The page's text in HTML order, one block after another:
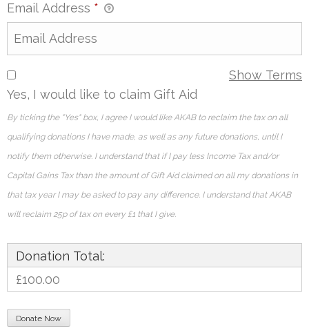
Email Address *
Show Terms
Yes, I would like to claim Gift Aid
By ticking the "Yes" box, I agree I would like AKAB to reclaim the tax on all
qualifying donations I have made, as well as any future donations, until I
notify them otherwise. I understand that if I pay less Income Tax and/or
Capital Gains Tax than the amount of Gift Aid claimed on all my donations in
that tax year I may be asked to pay any difference. I understand that AKAB
will reclaim 25p of tax on every £1 that I give.
Donation Total:
£100.00